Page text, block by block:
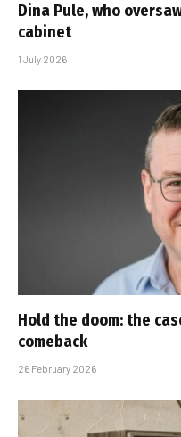
Dina Pule, who
cabinet
1 July 2026
Hold the doom: the
comeback
26 February 2026